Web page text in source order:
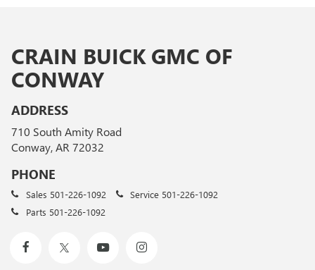
CRAIN BUICK GMC OF
CONWAY
ADDRESS
710 South Amity Road
Conway, AR 72032
PHONE
Sales 501-226-1092 Service 501-226-1092
Parts 501-226-1092